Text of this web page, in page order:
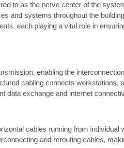
to as the nerve center of the
and systems throughout the
each playing a vital role in
enabling the
cabling connects workstations,
data exchange and internet
cables running from individual
and rerouting cables,